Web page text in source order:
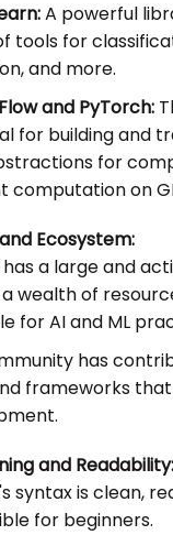
A powerful
tools for
and more.
and PyTorch:
for building and
for
computation on
Ecosystem:
a large and
wealth of
for AI and ML
has
frameworks
and Readability:
syntax is clean,
for beginners.